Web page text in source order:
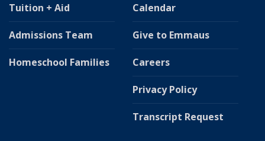
Tuition + Aid
Admissions Team
Homeschool Families
Calendar
Give to Emmaus
Careers
Privacy Policy
Transcript Request